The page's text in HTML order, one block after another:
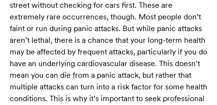
street without checking for cars first. These are
extremely rare occurrences, though. Most people don’t
faint or run during panic attacks. But while panic attacks
aren’t lethal, there is a chance that your long-term health
may be affected by frequent attacks, particularly if you do
have an underlying cardiovascular disease. This doesn’t
mean you can die from a panic attack, but rather that
multiple attacks can turn into a risk factor for some health
conditions. This is why it’s important to seek professional